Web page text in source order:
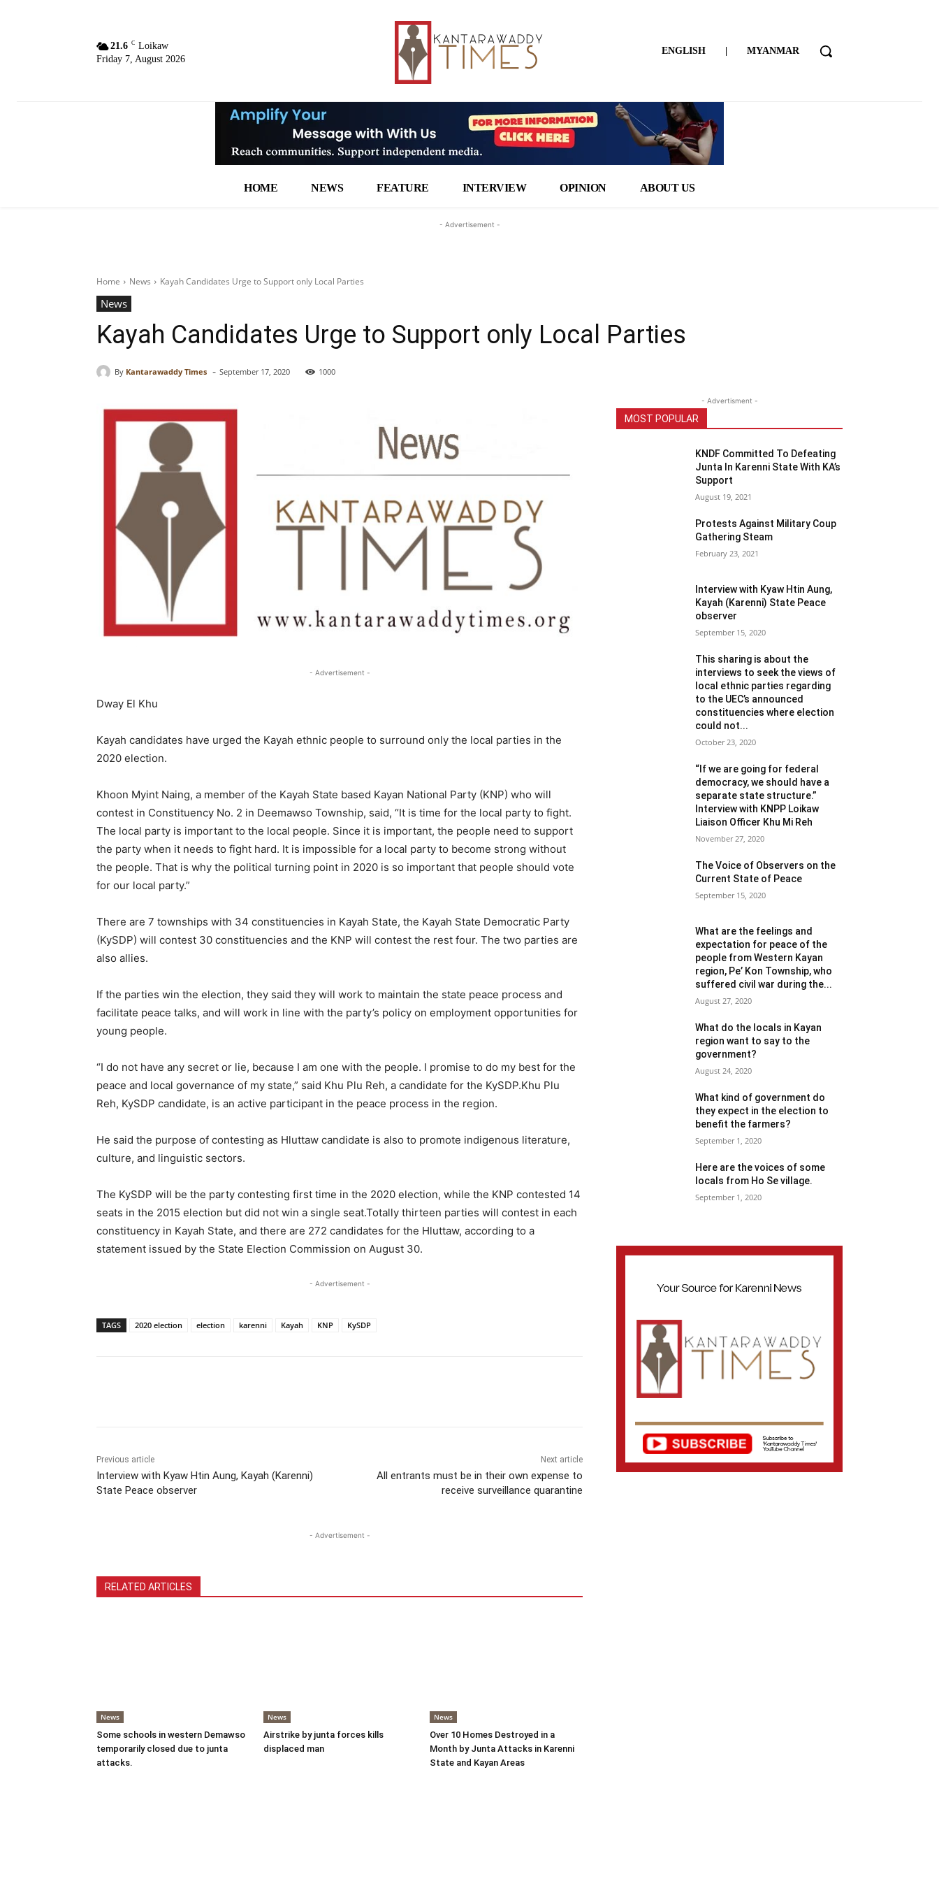
21.6 C Loikaw
Friday 7, August 2026
ENGLISH | MYANMAR
HOME NEWS FEATURE INTERVIEW OPINION ABOUT US
- Advertisement -
Home News Kayah Candidates Urge to Support only Local Parties
News
Kayah Candidates Urge to Support only Local Parties
By Kantarawaddy Times - September 17, 2020 1000
- Advertisement -
Dway El Khu
Kayah candidates have urged the Kayah ethnic people to surround only the local parties in the
2020 election.
Khoon Myint Naing, a member of the Kayah State based Kayan National Party (KNP) who will
contest in Constituency No. 2 in Deemawso Township, said, “It is time for the local party to fight.
The local party is important to the local people. Since it is important, the people need to support
the party when it needs to fight hard. It is impossible for a local party to become strong without
the people. That is why the political turning point in 2020 is so important that people should vote
for our local party.”
There are 7 townships with 34 constituencies in Kayah State, the Kayah State Democratic Party
(KySDP) will contest 30 constituencies and the KNP will contest the rest four. The two parties are
also allies.
If the parties win the election, they said they will work to maintain the state peace process and
facilitate peace talks, and will work in line with the party’s policy on employment opportunities for
young people.
“I do not have any secret or lie, because I am one with the people. I promise to do my best for the
peace and local governance of my state,” said Khu Plu Reh, a candidate for the KySDP.Khu Plu
Reh, KySDP candidate, is an active participant in the peace process in the region.
He said the purpose of contesting as Hluttaw candidate is also to promote indigenous literature,
culture, and linguistic sectors.
The KySDP will be the party contesting first time in the 2020 election, while the KNP contested 14
seats in the 2015 election but did not win a single seat.Totally thirteen parties will contest in each
constituency in Kayah State, and there are 272 candidates for the Hluttaw, according to a
statement issued by the State Election Commission on August 30.
- Advertisement -
TAGS 2020 election election karenni Kayah KNP KySDP
Previous article
Interview with Kyaw Htin Aung, Kayah (Karenni)
State Peace observer
Next article
All entrants must be in their own expense to
receive surveillance quarantine
- Advertisement -
RELATED ARTICLES
News
Some schools in western Demawso
temporarily closed due to junta
attacks.
News
Airstrike by junta forces kills
displaced man
News
Over 10 Homes Destroyed in a
Month by Junta Attacks in Karenni
State and Kayan Areas
- Advertisment -
MOST POPULAR
KNDF Committed To Defeating
Junta In Karenni State With KA’s
Support
August 19, 2021
Protests Against Military Coup
Gathering Steam
February 23, 2021
Interview with Kyaw Htin Aung,
Kayah (Karenni) State Peace
observer
September 15, 2020
This sharing is about the
interviews to seek the views of
local ethnic parties regarding
to the UEC’s announced
constituencies where election
could not...
October 23, 2020
“If we are going for federal
democracy, we should have a
separate state structure.”
Interview with KNPP Loikaw
Liaison Officer Khu Mi Reh
November 27, 2020
The Voice of Observers on the
Current State of Peace
September 15, 2020
What are the feelings and
expectation for peace of the
people from Western Kayan
region, Pe’ Kon Township, who
suffered civil war during the...
August 27, 2020
What do the locals in Kayan
region want to say to the
government?
August 24, 2020
What kind of government do
they expect in the election to
benefit the farmers?
September 1, 2020
Here are the voices of some
locals from Ho Se village.
September 1, 2020